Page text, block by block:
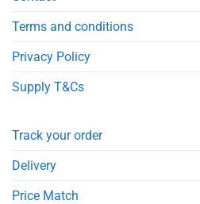
Terms and conditions
Privacy Policy
Supply T&Cs
Track your order
Delivery
Price Match